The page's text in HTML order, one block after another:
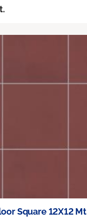
Square 12X12 Mt